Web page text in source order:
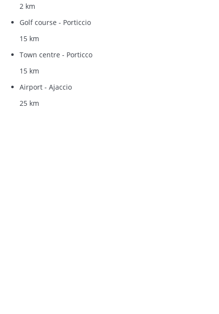
2 km
Golf course - Porticcio
15 km
Town centre - Porticco
15 km
Airport - Ajaccio
25 km